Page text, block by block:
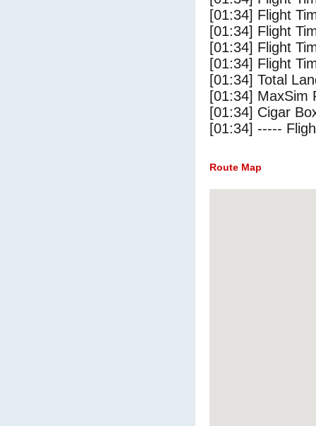
[01:34] Flight
[01:34] Flight
[01:34] Flight
[01:34] Flight
[01:34] Total
[01:34] MaxSim
[01:34] Cigar
[01:34] -----
Route Map